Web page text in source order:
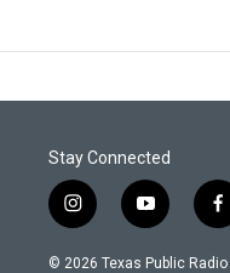
Stay Connected
i
n
s
y
o
u
f
a
c
© 2026 Texas Public Radio